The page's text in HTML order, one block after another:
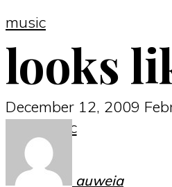
music
looks
December 12, 2009
auweia
music